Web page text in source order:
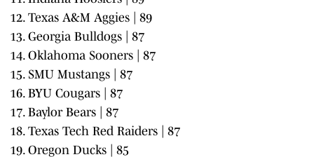
Texas A&M Aggies | 89
Georgia Bulldogs | 87
Oklahoma Sooners | 87
SMU Mustangs | 87
BYU Cougars | 87
Baylor Bears | 87
Texas Tech Red Raiders | 87
Oregon Ducks | 85